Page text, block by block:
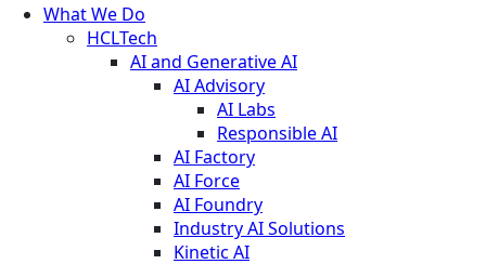
What We Do
HCLTech
AI and Generative AI
AI Advisory
AI Labs
Responsible AI
AI Factory
AI Force
AI Foundry
Industry AI Solutions
Kinetic AI